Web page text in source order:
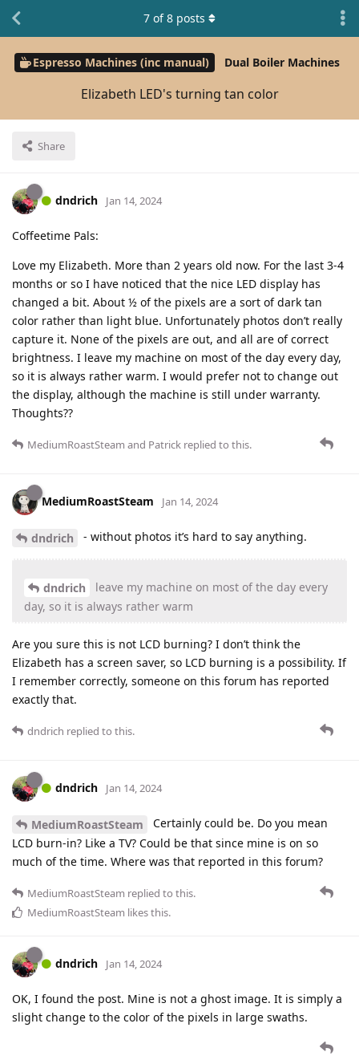
Espresso Machines (inc manual) Dual Boiler Machines
Elizabeth LED's turning tan color
Share
7 of8 posts
dndrich Jan 14, 2024
Coffeetime Pals:
Love my Elizabeth. More than 2 years old now. For the last 3-4
months or so I have noticed that the nice LED display has
changed a bit. About ½ of the pixels are a sort of dark tan
color rather than light blue. Unfortunately photos don’t really
capture it. None of the pixels are out, and all are of correct
brightness. I leave my machine on most of the day every day,
so it is always rather warm. I would prefer not to change out
the display, although the machine is still under warranty.
Thoughts??
MediumRoastSteam and Patrick replied to this.
MediumRoastSteam Jan 14, 2024
dndrich - without photos it’s hard to say anything.
dndrich
leave my machine on most of the day every
day, so it is always rather warm
Are you sure this is not LCD burning? I don’t think the
Elizabeth has a screen saver, so LCD burning is a possibility. If
I remember correctly, someone on this forum has reported
exactly that.
dndrich replied to this.
dndrich Jan 14, 2024
MediumRoastSteam
Certainly could be. Do you mean
LCD burn-in? Like a TV? Could be that since mine is on so
much of the time. Where was that reported in this forum?
MediumRoastSteam replied to this.
MediumRoastSteam likes this.
dndrich Jan 14, 2024
OK, I found the post. Mine is not a ghost image. It is simply a
slight change to the color of the pixels in large swaths.